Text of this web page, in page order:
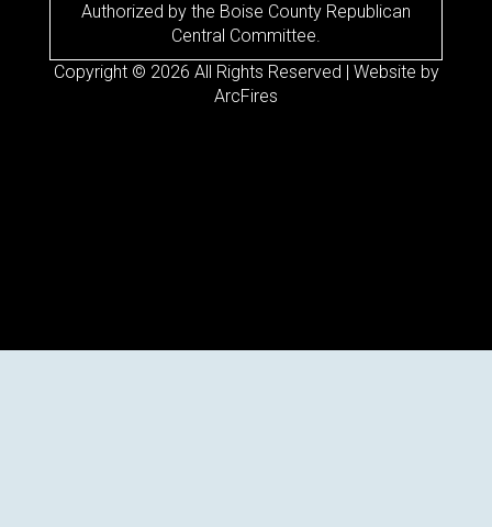
Authorized by the Boise County Republican
Central Committee.
Copyright © 2026 All Rights Reserved | Website by
ArcFires